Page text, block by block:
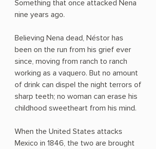
Something that once attacked Nena
nine years ago.
Believing Nena dead, Néstor has
been on the run from his grief ever
since, moving from ranch to ranch
working as a vaquero. But no amount
of drink can dispel the night terrors of
sharp teeth; no woman can erase his
childhood sweetheart from his mind.
When the United States attacks
Mexico in 1846, the two are brought